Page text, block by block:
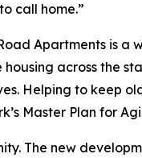
call home.”
Apartments is a
across the
Helping to keep
Master Plan for
The new